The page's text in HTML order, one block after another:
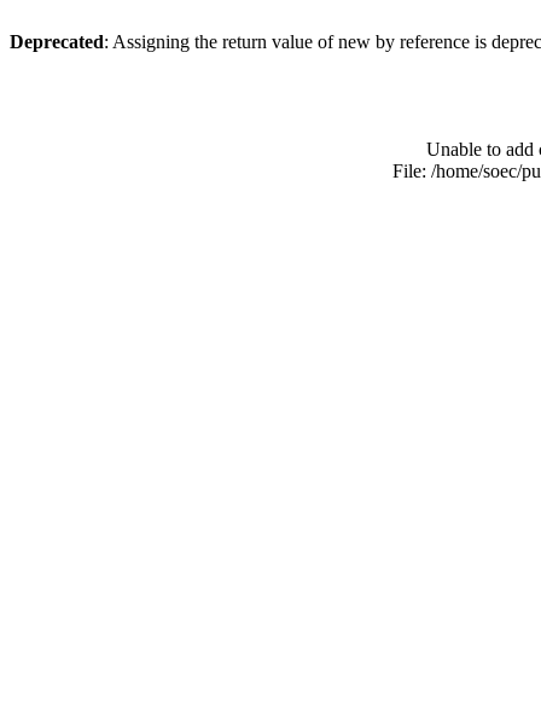
Deprecated: Assigning the return value of new by reference is
Unable to add
File: /home/soec/